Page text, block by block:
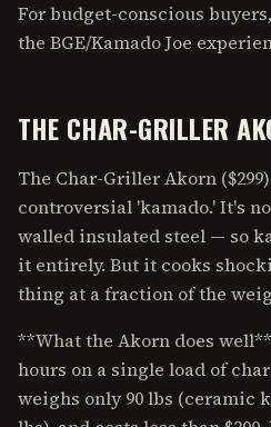
For budget-conscious
the BGE/Kamado Joe
THE CHAR-GRILLER
The Char-Griller Akorn
controversial 'kamado.' It's
walled insulated steel — so
it entirely. But it cooks
thing at a fraction of the
**What the Akorn does
hours on a single load of
weighs only 90 lbs (ceramic